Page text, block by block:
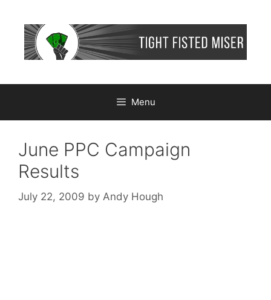
content
Menu
June PPC Campaign
Results
July 22, 2009 by Andy Hough